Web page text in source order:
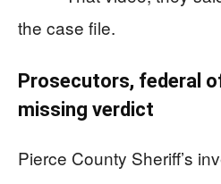
the case file.
Prosecutors, federal
missing verdict
Pierce County Sheriff’s